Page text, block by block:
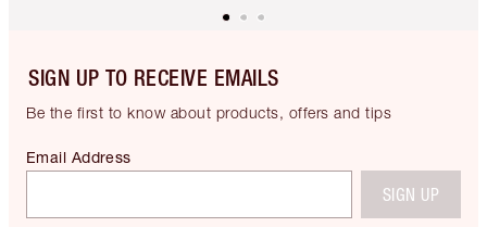
SIGN UP TO RECEIVE EMAILS
Be the first to know about products, offers and tips
Email Address
SIGN UP